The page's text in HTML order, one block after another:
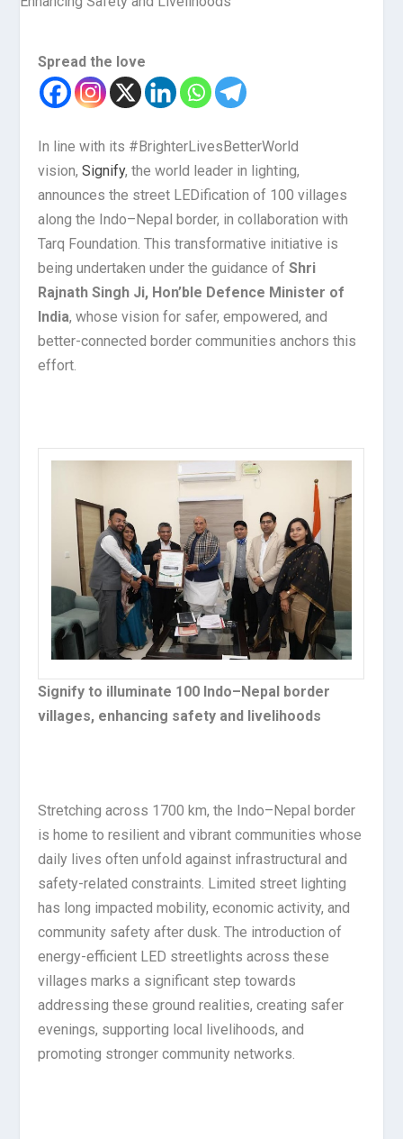
Spread the love
In line with its #BrighterLivesBetterWorld
vision,Signify, the world leader in lighting,
announces the street LEDification of 100 villages
along the Indo–Nepal border, in collaboration with
Tarq Foundation. This transformative initiative is
being undertaken under the guidance ofShri
Rajnath Singh Ji, Hon’ble Defence Minister of
India, whose vision for safer, empowered, and
better-connected border communities anchors this
effort.
Signify to illuminate 100 Indo–Nepal border
villages, enhancing safety and livelihoods
Stretching across 1700 km, the Indo–Nepal border
is home to resilient and vibrant communities whose
daily lives often unfold against infrastructural and
safety-related constraints. Limited street lighting
has long impacted mobility, economic activity, and
community safety after dusk. The introduction of
energy-efficient LED streetlights across these
villages marks a significant step towards
addressing these ground realities, creating safer
evenings, supporting local livelihoods, and
promoting stronger community networks.